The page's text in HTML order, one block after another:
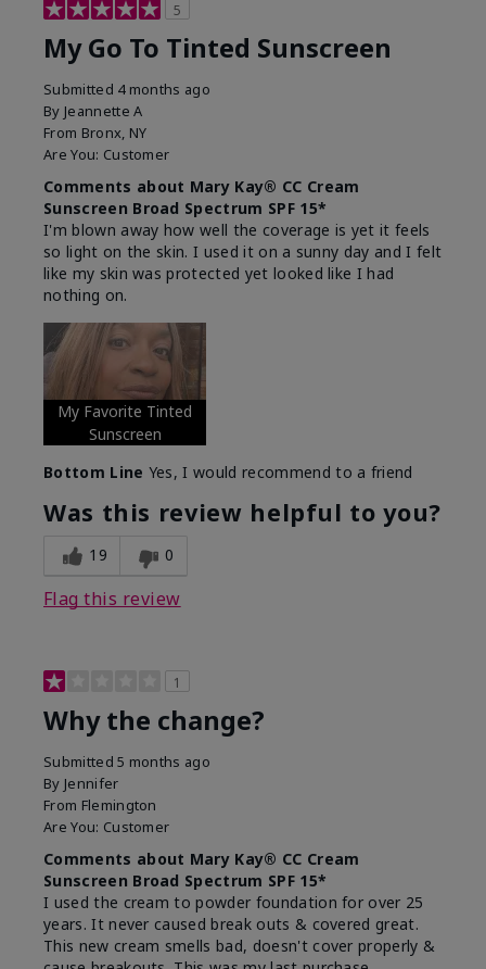
5
My Go To Tinted Sunscreen
Submitted 4 months ago
By Jeannette A
From Bronx, NY
Are You: Customer
Comments about Mary Kay® CC Cream
Sunscreen Broad Spectrum SPF 15*
I'm blown away how well the coverage is yet it feels
so light on the skin. I used it on a sunny day and I felt
like my skin was protected yet looked like I had
nothing on.
My Favorite Tinted
Sunscreen
Bottom Line Yes, I would recommend to a friend
Was this review helpful to you?
19 0
Flag this review
1
Why the change?
Submitted5 months ago
By Jennifer
From Flemington
Are You: Customer
Comments about Mary Kay® CC Cream
Sunscreen Broad Spectrum SPF 15*
I used the cream to powder foundation for over 25
years. It never caused break outs & covered great.
This new cream smells bad, doesn't cover properly &